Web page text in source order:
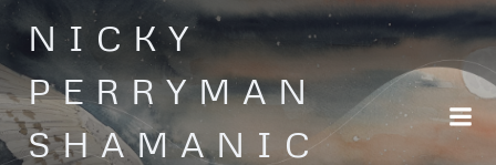
Skip
to
content
NICKY
PERRYMAN
SHAMANIC